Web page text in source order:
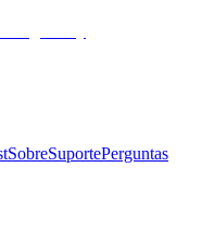
SobreSuportePerguntas